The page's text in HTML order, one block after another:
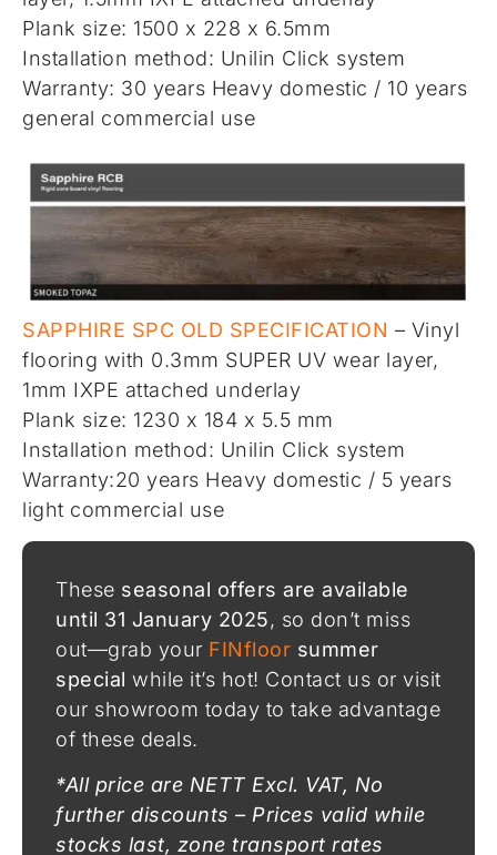
Plank size: 1500 x 228 x 6.5mm
Installation method: Unilin Click system
Warranty: 30 years Heavy domestic / 10 years
general commercial use
SAPPHIRE SPC OLD SPECIFICATION – Vinyl
flooring with 0.3mm SUPER UV wear layer,
1mm IXPE attached underlay
Plank size: 1230 x 184 x 5.5 mm
Installation method: Unilin Click system
Warranty:20 years Heavy domestic / 5 years
light commercial use
These seasonal offers are available
until 31 January 2025, so don’t miss
out—grab your FINfloor summer
special while it’s hot! Contact us or visit
our showroom today to take advantage
of these deals.
*All price are NETT Excl. VAT, No
further discounts – Prices valid while
stocks last, zone transport rates